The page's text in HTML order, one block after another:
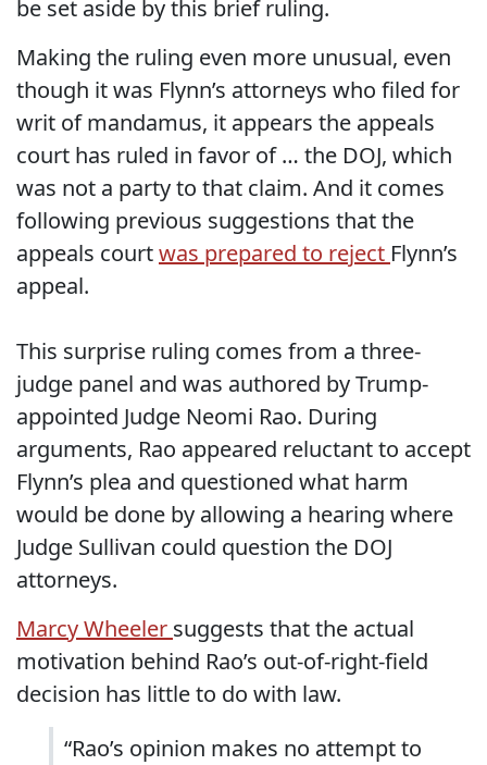
be set aside by this brief ruling.
Making the ruling even more unusual, even
though it was Flynn’s attorneys who filed for
writ of mandamus, it appears the appeals
court has ruled in favor of … the DOJ, which
was not a party to that claim. And it comes
following previous suggestions that the
appeals courtwas prepared to reject Flynn’s
appeal.
This surprise ruling comes from a three-
judge panel and was authored by Trump-
appointed Judge Neomi Rao. During
arguments, Rao appeared reluctant to accept
Flynn’s plea and questioned what harm
would be done by allowing a hearing where
Judge Sullivan could question the DOJ
attorneys.
Marcy Wheeler suggests that the actual
motivation behind Rao’s out-of-right-field
decision has little to do with law.
“Rao’s opinion makes no attempt to